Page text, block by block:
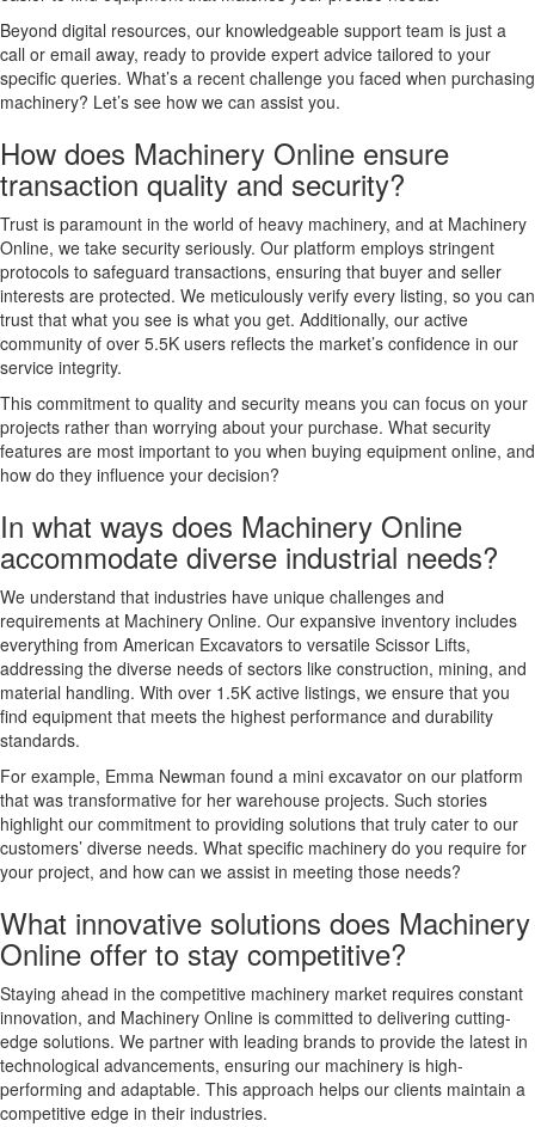
Beyond digital resources, our knowledgeable support team is just a
call or email away, ready to provide expert advice tailored to your
specific queries. What’s a recent challenge you faced when purchasing
machinery? Let’s see how we can assist you.
How does Machinery Online ensure
transaction quality and security?
Trust is paramount in the world of heavy machinery, and at Machinery
Online, we take security seriously. Our platform employs stringent
protocols to safeguard transactions, ensuring that buyer and seller
interests are protected. We meticulously verify every listing, so you can
trust that what you see is what you get. Additionally, our active
community of over 5.5K users reflects the market’s confidence in our
service integrity.
This commitment to quality and security means you can focus on your
projects rather than worrying about your purchase. What security
features are most important to you when buying equipment online, and
how do they influence your decision?
In what ways does Machinery Online
accommodate diverse industrial needs?
We understand that industries have unique challenges and
requirements at Machinery Online. Our expansive inventory includes
everything from American Excavators to versatile Scissor Lifts,
addressing the diverse needs of sectors like construction, mining, and
material handling. With over 1.5K active listings, we ensure that you
find equipment that meets the highest performance and durability
standards.
For example, Emma Newman found a mini excavator on our platform
that was transformative for her warehouse projects. Such stories
highlight our commitment to providing solutions that truly cater to our
customers’ diverse needs. What specific machinery do you require for
your project, and how can we assist in meeting those needs?
What innovative solutions does Machinery
Online offer to stay competitive?
Staying ahead in the competitive machinery market requires constant
innovation, and Machinery Online is committed to delivering cutting-
edge solutions. We partner with leading brands to provide the latest in
technological advancements, ensuring our machinery is high-
performing and adaptable. This approach helps our clients maintain a
competitive edge in their industries.